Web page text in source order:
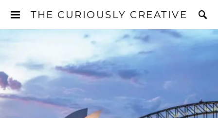
THE CURIOUSLY CREATIVE